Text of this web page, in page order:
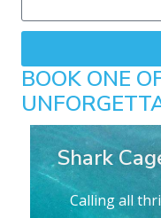
BOOK ONE
Shark
Calling all